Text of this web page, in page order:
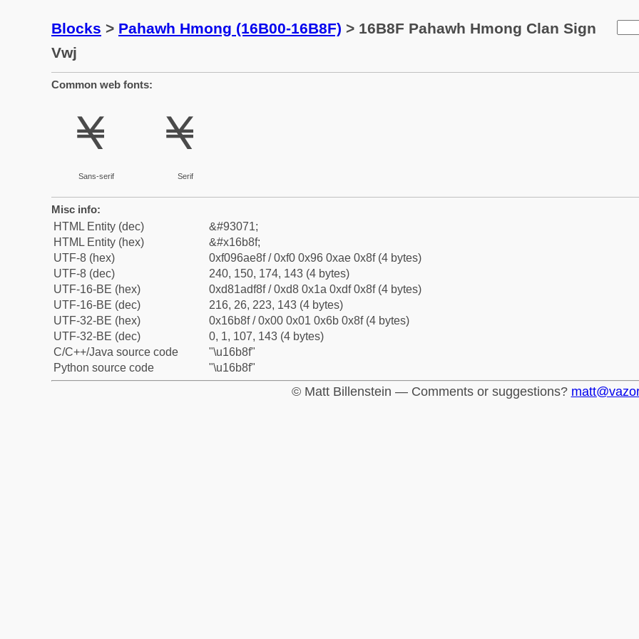
Blocks > Pahawh Hmong (16B00-16B8F) > 16B8F Pahawh Hmong Clan Sign
Vwj
Common web fonts:
𖮏
Sans-serif
𖮏
Serif
Misc info:
HTML Entity (dec)
&#93071;
HTML Entity (hex)
&#x16b8f;
UTF-8 (hex)
0xf096ae8f / 0xf0 0x96 0xae 0x8f (4 bytes)
UTF-8 (dec)
240, 150, 174, 143 (4 bytes)
UTF-16-BE (hex)
0xd81adf8f / 0xd8 0x1a 0xdf 0x8f (4 bytes)
UTF-16-BE (dec)
216, 26, 223, 143 (4 bytes)
UTF-32-BE (hex)
0x16b8f / 0x00 0x01 0x6b 0x8f (4 bytes)
UTF-32-BE (dec)
0, 1, 107, 143 (4 bytes)
C/C++/Java source code
"\u16b8f"
Python source code
"\u16b8f"
© Matt Billenstein — Comments or suggestions?